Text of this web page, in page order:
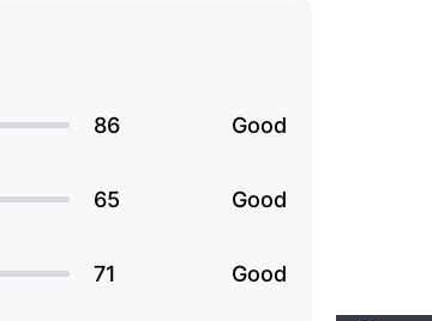
86 Good
65 Good
71 Good